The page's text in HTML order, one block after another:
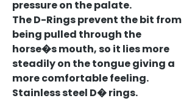
pressure on the palate.
The D-Rings prevent the bit from
being pulled through the
horse�s mouth, so it lies more
steadily on the tongue giving a
more comfortable feeling.
Stainless steel D� rings.